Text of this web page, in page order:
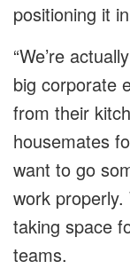
positioning it
“We’re
big corporate
from their
housemates
want to go
work properly.
taking space
teams.